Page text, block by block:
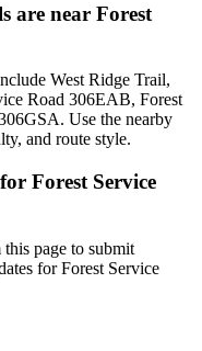
are near Forest
West Ridge Trail,
Road 306EAB, Forest
Use the nearby
and route style.
Forest Service
page to submit
for Forest Service